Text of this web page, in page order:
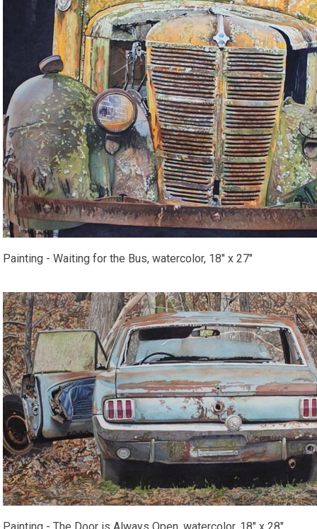
Painting - Waiting for the Bus, watercolor, 18" x 27"